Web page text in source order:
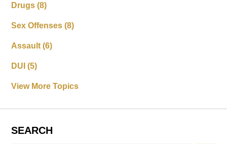
Drugs(8)
Sex Offenses(8)
Assault(6)
DUI(5)
View More Topics
SEARCH